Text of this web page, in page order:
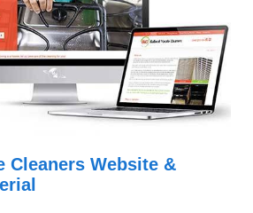
Cleaners Website &